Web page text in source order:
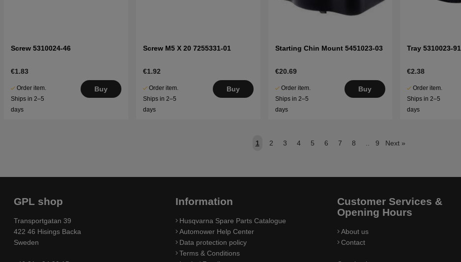
Screw 5310024-46
€1.83
Order item.
Ships in 2–5
days
Buy
Screw M5 X 20 7255331-01
€1.92
Order item.
Ships in 2–5
days
Buy
Starting Chin Mount 5451023-03
€20.69
Order item.
Ships in 2–5
days
Buy
Tray 5310023-91
€2.38
Order item.
Ships in 2–5
days
1 2 3 4 5 6 7 8 9 Next »
GPL shop
Transportgatan 39
422 46 Hisings Backa
Sweden
Information
Husqvarna Spare Parts Catalogue
Automower Help Center
Data protection policy
Terms & Conditions
Customer Services &
Opening Hours
About us
Contact